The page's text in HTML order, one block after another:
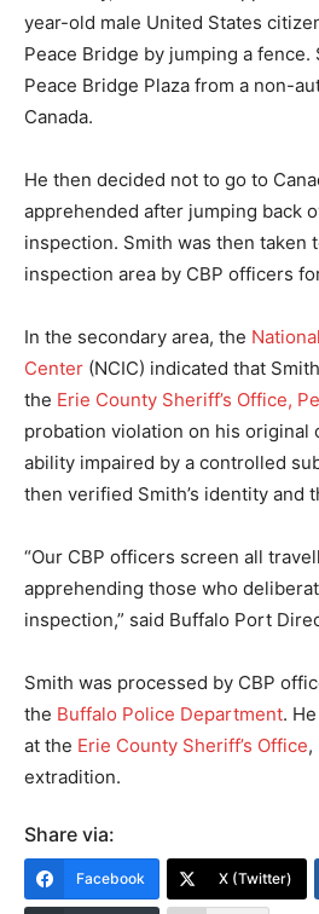
year-old male United States
Peace Bridge by jumping a
Peace Bridge Plaza from a non-
Canada.
He then decided not to go to
apprehended after jumping back
inspection. Smith was then taken
inspection area by CBP officers
In the secondary area, the
Center (NCIC) indicated that
the Erie County Sheriff’s Office,
probation violation on his original
ability impaired by a controlled
then verified Smith’s identity and
“Our CBP officers screen all
apprehending those who
inspection,” said Buffalo Port
Smith was processed by CBP
the Buffalo Police Department.
at the Erie County Sheriff’s Office,
extradition.
Share via:
Facebook X (Twitter)